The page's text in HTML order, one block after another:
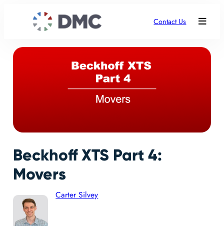
Contact Us
Beckhoff XTS Part 4:
Movers
Carter Silvey